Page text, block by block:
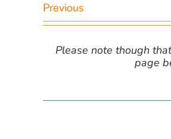
Previous
Please note though
page